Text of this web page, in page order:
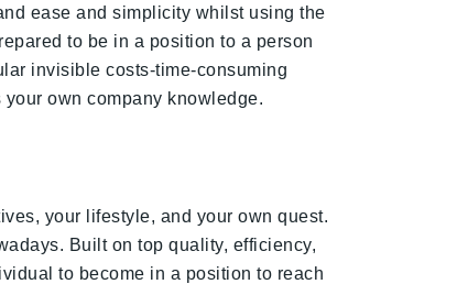
ease and simplicity whilst using the
to be in a position to a person
invisible costs-time-consuming
own company knowledge.
your lifestyle, and your own quest.
Built on top quality, efficiency,
to become in a position to reach